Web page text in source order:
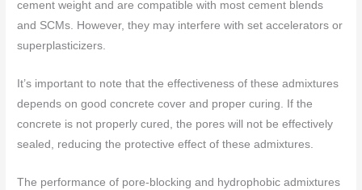
cement weight and are compatible with most cement blends
and SCMs. However, they may interfere with set accelerators or
superplasticizers.
It’s important to note that the effectiveness of these admixtures
depends on good concrete cover and proper curing. If the
concrete is not properly cured, the pores will not be effectively
sealed, reducing the protective effect of these admixtures.
The performance of pore-blocking and hydrophobic admixtures